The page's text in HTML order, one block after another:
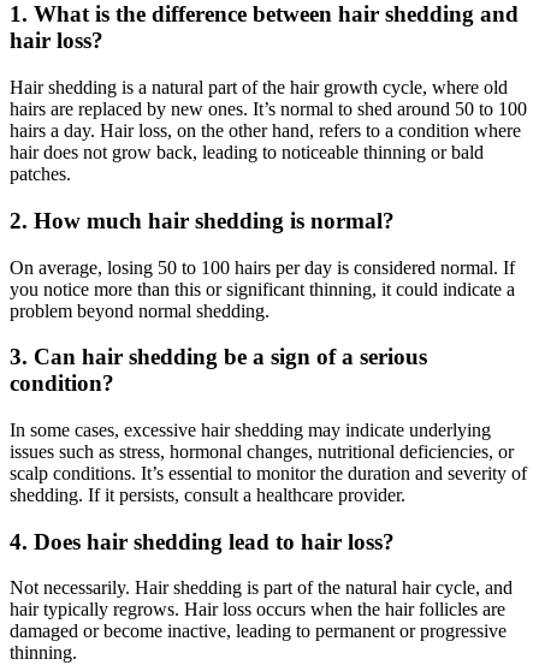
1. What is the difference between hair shedding and
hair loss?
Hair shedding is a natural part of the hair growth cycle, where old
hairs are replaced by new ones. It’s normal to shed around 50 to 100
hairs a day. Hair loss, on the other hand, refers to a condition where
hair does not grow back, leading to noticeable thinning or bald
patches.
2. How much hair shedding is normal?
On average, losing 50 to 100 hairs per day is considered normal. If
you notice more than this or significant thinning, it could indicate a
problem beyond normal shedding.
3. Can hair shedding be a sign of a serious
condition?
In some cases, excessive hair shedding may indicate underlying
issues such as stress, hormonal changes, nutritional deficiencies, or
scalp conditions. It’s essential to monitor the duration and severity of
shedding. If it persists, consult a healthcare provider.
4. Does hair shedding lead to hair loss?
Not necessarily. Hair shedding is part of the natural hair cycle, and
hair typically regrows. Hair loss occurs when the hair follicles are
damaged or become inactive, leading to permanent or progressive
thinning.